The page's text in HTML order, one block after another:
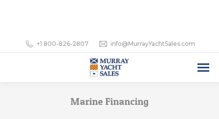
+1 800-826-2807 info@MurrayYachtSales.com
Marine Financing